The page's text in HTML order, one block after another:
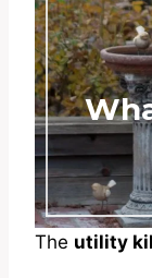
The utility